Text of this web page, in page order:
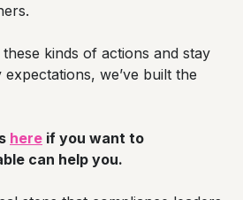
kinds of actions and stay
we’ve built the
here if you want to
can help you.